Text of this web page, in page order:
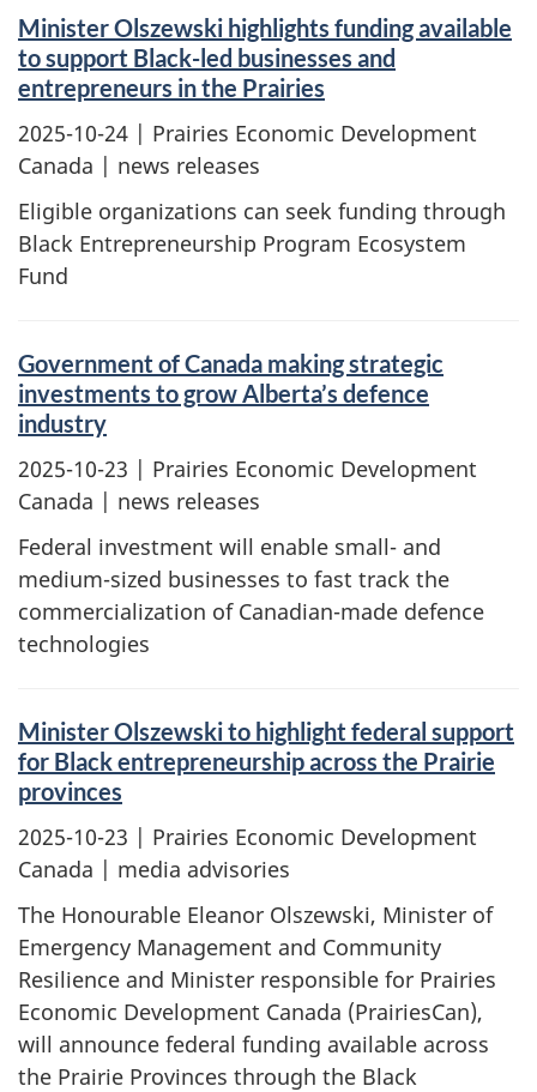
Minister Olszewski highlights funding available
to support Black-led businesses and
entrepreneurs in the Prairies
2025-10-24 | Prairies Economic Development
Canada | news releases
Eligible organizations can seek funding through
Black Entrepreneurship Program Ecosystem
Fund
Government of Canada making strategic
investments to grow Alberta’s defence
industry
2025-10-23 | Prairies Economic Development
Canada | news releases
Federal investment will enable small- and
medium-sized businesses to fast track the
commercialization of Canadian-made defence
technologies
Minister Olszewski to highlight federal support
for Black entrepreneurship across the Prairie
provinces
2025-10-23 | Prairies Economic Development
Canada | media advisories
The Honourable Eleanor Olszewski, Minister of
Emergency Management and Community
Resilience and Minister responsible for Prairies
Economic Development Canada (PrairiesCan),
will announce federal funding available across
the Prairie Provinces through the Black